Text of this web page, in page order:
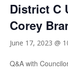
District C
Corey
June 17, 2023 @
Q&A with